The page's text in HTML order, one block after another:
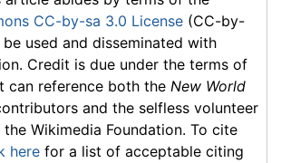
CC-by-sa 3.0 License (CC-by-
used and disseminated with
Credit is due under the terms of
can reference both the New World
and the selfless volunteer
Wikimedia Foundation. To cite
here for a list of acceptable citing